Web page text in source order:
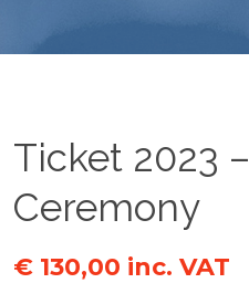
Ticket 2023
Ceremony
€ 130,00 inc. VAT